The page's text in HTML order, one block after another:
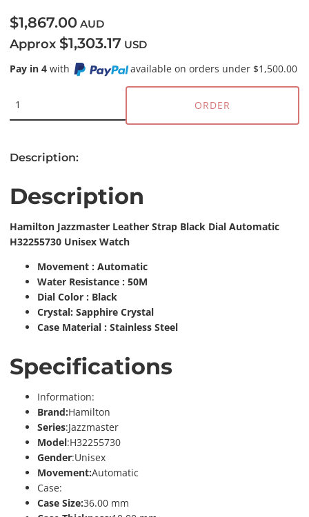
$1,867.00 AUD
Approx $1,303.17 USD
Pay in 4 with available on orders under $1,500.00
ORDER
Description:
Description
Hamilton Jazzmaster Leather Strap Black Dial Automatic
H32255730 Unisex Watch
Movement : Automatic
Water Resistance : 50M
Dial Color : Black
Crystal: Sapphire Crystal
Case Material : Stainless Steel
Specifications
Information:
Brand:Hamilton
Series:Jazzmaster
Model:H32255730
Gender:Unisex
Movement:Automatic
Case:
Case Size:36.00 mm